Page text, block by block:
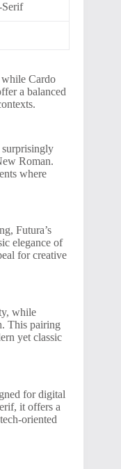
Serif
while Cardo
a balanced
surprisingly
Roman.
where
Futura’s
elegance of
for creative
while
This pairing
yet classic
for digital
it offers a
oriented